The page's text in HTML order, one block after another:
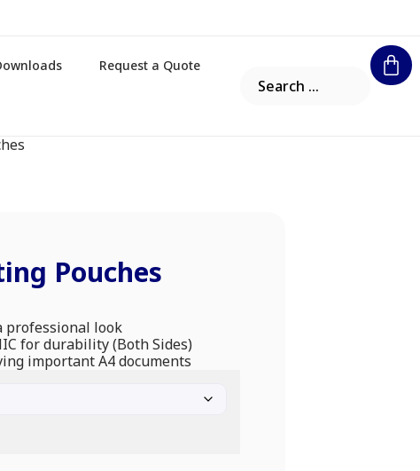
Request a Quote
Pouches
professional look
for durability (Both Sides)
important A4 documents